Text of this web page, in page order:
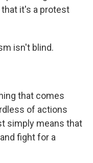
that it's a protest
isn't blind.
that comes
of actions
simply means that
fight for a